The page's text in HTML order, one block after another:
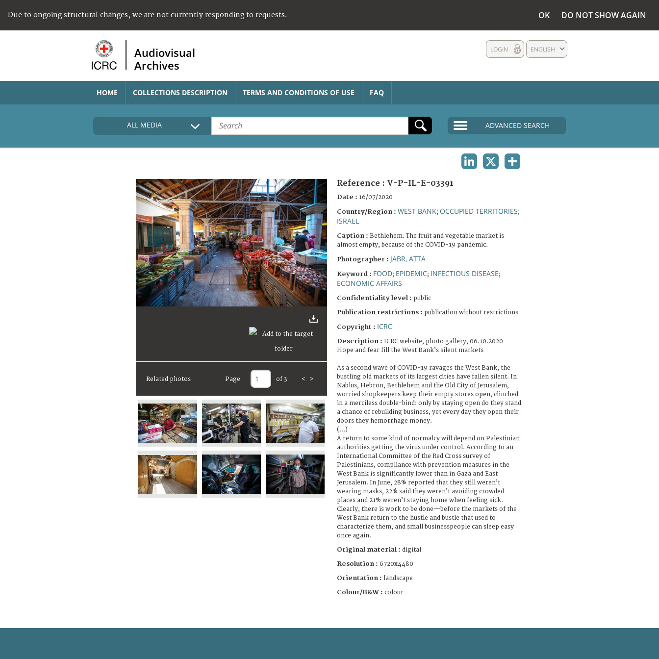
Due to ongoing structural changes, we are not currently responding to requests. OK DO NOT SHOW AGAIN
Audiovisual
Archives
ENGLISH
LOGIN
HOME COLLECTIONS DESCRIPTION TERMS AND CONDITIONS OF USE FAQ
ALL MEDIA ADVANCED SEARCH
Related photos Page of 3 < >
Reference : V-P-IL-E-03391
Date : 16/07/2020
Country/Region : WEST BANK; OCCUPIED TERRITORIES;
ISRAEL
Caption : Bethlehem. The fruit and vegetable market is
almost empty, because of the COVID-19 pandemic.
Photographer : JABR, ATTA
Keyword : FOOD; EPIDEMIC; INFECTIOUS DISEASE;
ECONOMIC AFFAIRS
Confidentiality level : public
Publication restrictions : publication without restrictions
Copyright : ICRC
Description : ICRC website, photo gallery, 06.10.2020
Hope and fear fill the West Bank’s silent markets
As a second wave of COVID-19 ravages the West Bank, the
bustling old markets of its largest cities have fallen silent. In
Nablus, Hebron, Bethlehem and the Old City of Jerusalem,
worried shopkeepers keep their empty stores open, clinched
in a merciless double-bind: only by staying open do they stand
a chance of rebuilding business, yet every day they open their
doors they hemorrhage money.
(...)
A return to some kind of normalcy will depend on Palestinian
authorities getting the virus under control. According to an
International Committee of the Red Cross survey of
Palestinians, compliance with prevention measures in the
West Bank is significantly lower than in Gaza and East
Jerusalem. In June, 28% reported that they still weren’t
wearing masks, 22% said they weren’t avoiding crowded
places and 21% weren’t staying home when feeling sick.
Clearly, there is work to be done—before the markets of the
West Bank return to the hustle and bustle that used to
characterize them, and small businesspeople can sleep easy
once again.
Original material : digital
Resolution : 6720x4480
Orientation : landscape
Colour/B&W : colour